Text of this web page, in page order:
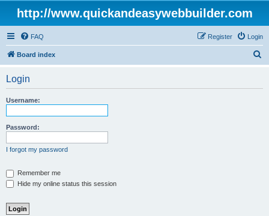
http://www.quickandeasywebbuilder.com
FAQ Login
Register
Board index
Login
Username:
Password:
I forgot my password
Remember me
Hide my online status this session